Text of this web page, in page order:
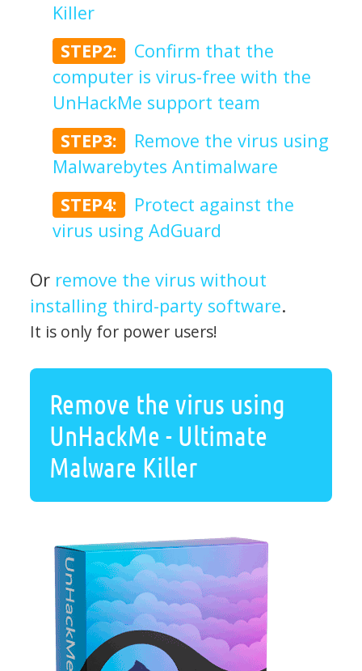
Killer
STEP2:
Confirm that the
computer is virus-free with the
UnHackMe support team
STEP3:
Remove the virus using
Malwarebytes Antimalware
STEP4:
Protect against the
virus using AdGuard
Or remove the virus without
installing third-party software.
It is only for power users!
Remove the virus using
UnHackMe - Ultimate
Malware Killer